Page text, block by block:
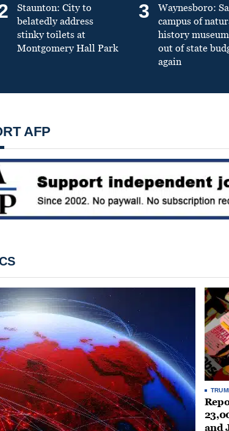
Staunton: City to
belatedly address
stinky toilets at
Montgomery Hall Park
3
Waynesboro:
campus of
history
out of state
again
AFP
and